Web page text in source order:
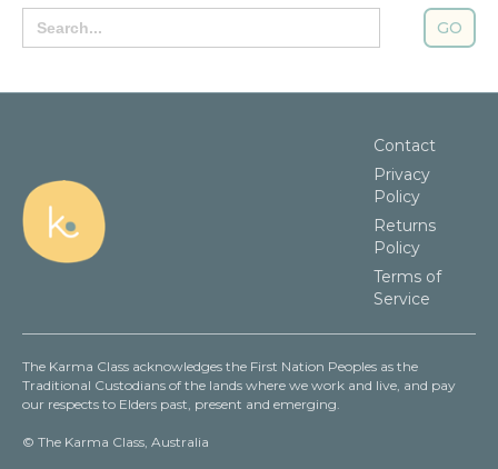
Search
for:
Contact
Privacy
Policy
Returns
Policy
Terms of
Service
The Karma Class acknowledges the First Nation Peoples as the
Traditional Custodians of the lands where we work and live, and pay
our respects to Elders past, present and emerging.
© The Karma Class, Australia